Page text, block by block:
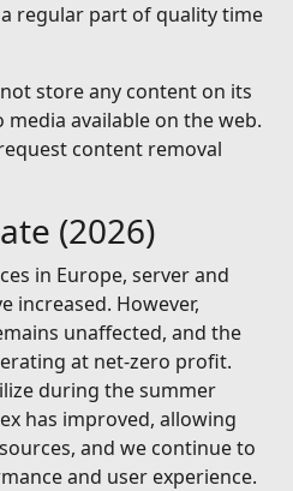
regular part of quality time
store any content on its
available on the web.
content removal
(2026)
in Europe, server and
increased. However,
unaffected, and the
at net-zero profit.
during the summer
has improved, allowing
and we continue to
and user experience.